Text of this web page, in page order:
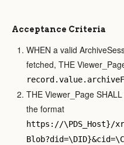
Acceptance Criteria
WHEN a valid
fetched, THE
THE Viewer_Page
the format
https://\PDS_Host}/